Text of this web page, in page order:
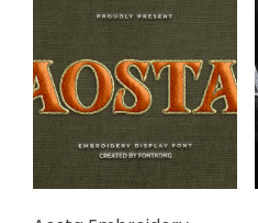
The
options
may
be
chosen
on
the